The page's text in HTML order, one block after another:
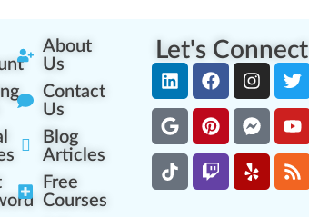
About
Us
Contact
Us
Blog
Articles
Free
Courses
Let's Connect